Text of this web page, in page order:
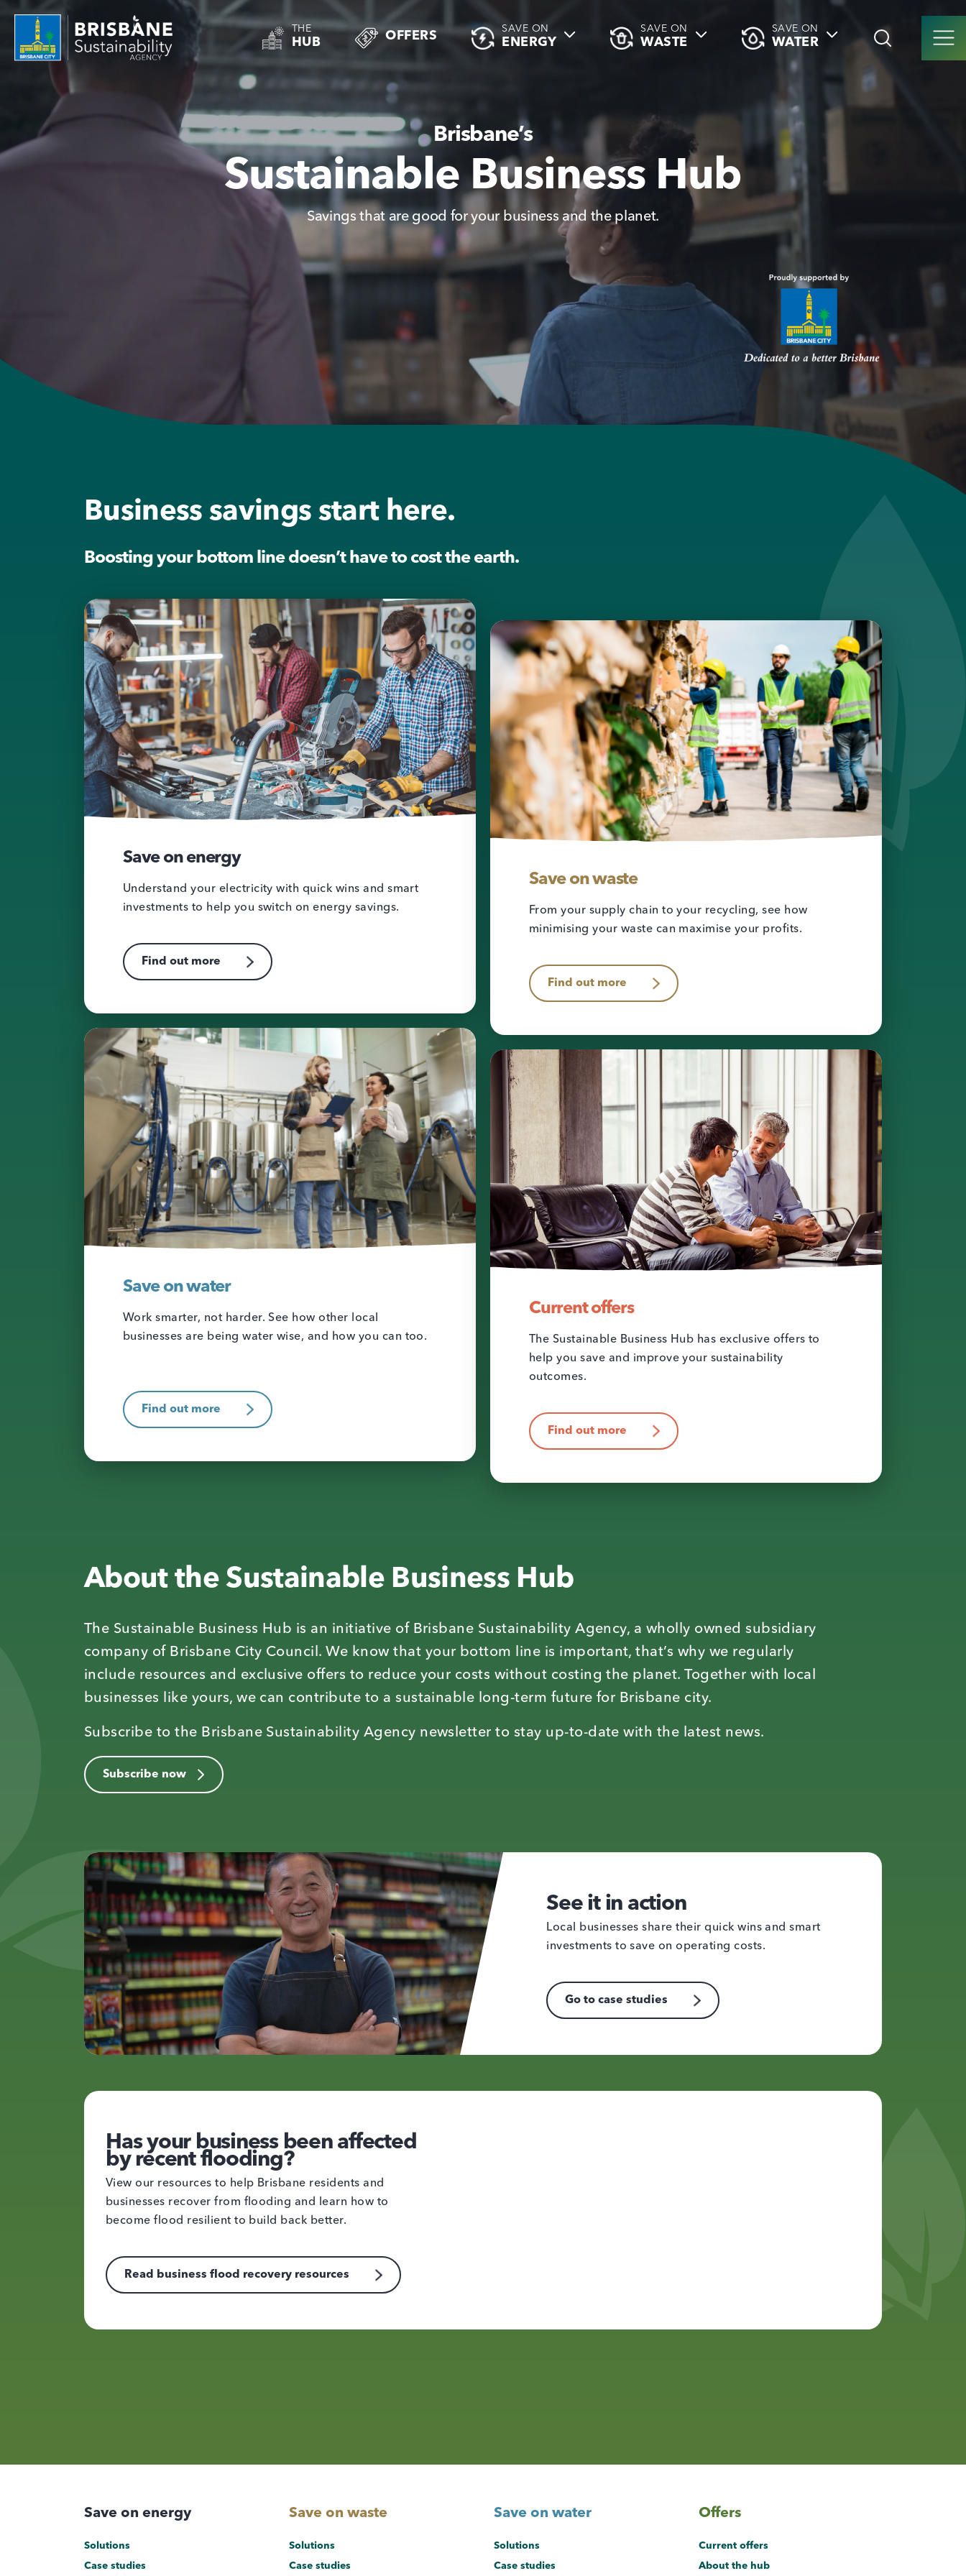
THE
HUB OFFERS
SAVE ON
ENERGY
SAVE ON
WASTE
SAVE ON
WATER
Brisbane’s
Sustainable Business Hub
Savings that are good for your business and the planet.
Business savings start here.
Boosting your bottom line doesn’t have to cost the earth.
Save on energy
Understand your electricity with quick wins and smart
investments to help you switch on energy savings.
Find out more
Save on waste
From your supply chain to your recycling, see how
minimising your waste can maximise your profits.
Find out more
Save on water
Work smarter, not harder. See how other local
businesses are being water wise, and how you can too.
Find out more
Current offers
The Sustainable Business Hub has exclusive offers to
help you save and improve your sustainability
outcomes.
Find out more
About the Sustainable Business Hub
The Sustainable Business Hub is an initiative of Brisbane Sustainability Agency, a wholly owned subsidiary
company of Brisbane City Council. We know that your bottom line is important, that’s why we regularly
include resources and exclusive offers to reduce your costs without costing the planet. Together with local
businesses like yours, we can contribute to a sustainable long-term future for Brisbane city.
Subscribe to the Brisbane Sustainability Agency newsletter to stay up-to-date with the latest news.
Subscribe now
See it in action
Local businesses share their quick wins and smart
investments to save on operating costs.
Go to case studies
Has your business been affected
by recent flooding?
View our resources to help Brisbane residents and
businesses recover from flooding and learn how to
become flood resilient to build back better.
Read business flood recovery resources
Save on energy
Solutions
Case studies
Save on waste
Solutions
Case studies
Save on water
Solutions
Case studies
Offers
Current offers
About the hub